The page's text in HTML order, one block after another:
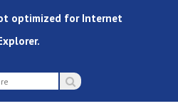
optimized for Internet